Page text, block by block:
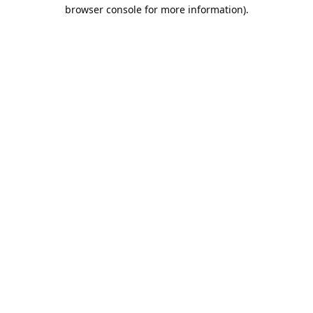
browser console for more information).